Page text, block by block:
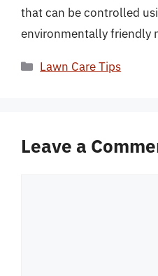
that can be controlled
environmentally friendly
Categories
Lawn Care Tips
Leave a